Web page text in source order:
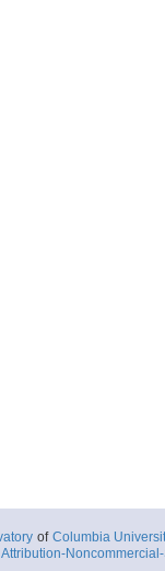
of Columbia